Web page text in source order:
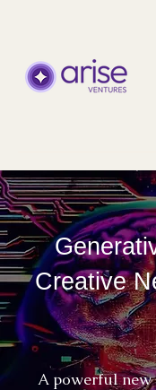
Creative
A powerful new